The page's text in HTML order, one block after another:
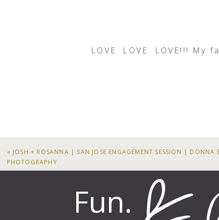
LOVE. LOVE. LOVE!!!
« JOSH + ROSANNA | SAN JOSE ENGAGEMENT SESSION | DONNA
PHOTOGRAPHY
Fun.